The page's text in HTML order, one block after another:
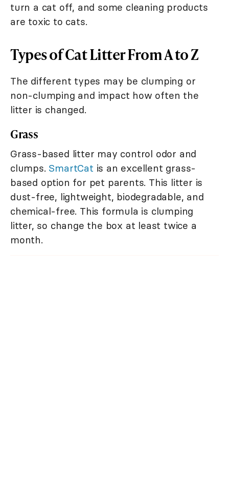
turn a cat off, and some cleaning products
are toxic to cats.
Types of Cat Litter From A to Z
The different types may be clumping or
non-clumping and impact how often the
litter is changed.
Grass
Grass-based litter may control odor and
clumps. SmartCat is an excellent grass-
based option for pet parents. This litter is
dust-free, lightweight, biodegradable, and
chemical-free. This formula is clumping
litter, so change the box at least twice a
month.